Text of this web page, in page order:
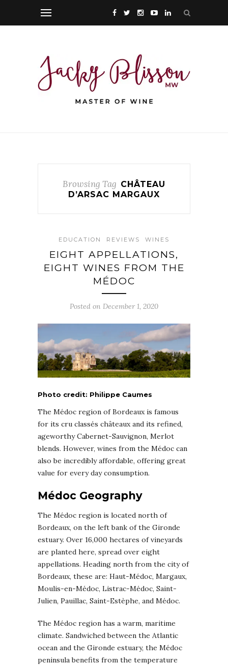
Browsing Tag CHÂTEAU
D’ARSAC MARGAUX
EDUCATION REVIEWS WINES
EIGHT APPELLATIONS,
EIGHT WINES FROM THE
MÉDOC
Posted on December 1, 2020
Photo credit: Philippe Caumes
The Médoc region of Bordeaux is famous
for its cru classés châteaux and its refined,
ageworthy Cabernet-Sauvignon, Merlot
blends. However, wines from the Médoc can
also be incredibly affordable, offering great
value for every day consumption.
Médoc Geography
The Médoc region is located north of
Bordeaux, on the left bank of the Gironde
estuary. Over 16,000 hectares of vineyards
are planted here, spread over eight
appellations. Heading north from the city of
Bordeaux, these are: Haut-Médoc, Margaux,
Moulis-en-Médoc, Listrac-Médoc, Saint-
Julien, Pauillac, Saint-Estèphe, and Médoc.
The Médoc region has a warm, maritime
climate. Sandwiched between the Atlantic
ocean and the Gironde estuary, the Médoc
peninsula benefits from the temperature